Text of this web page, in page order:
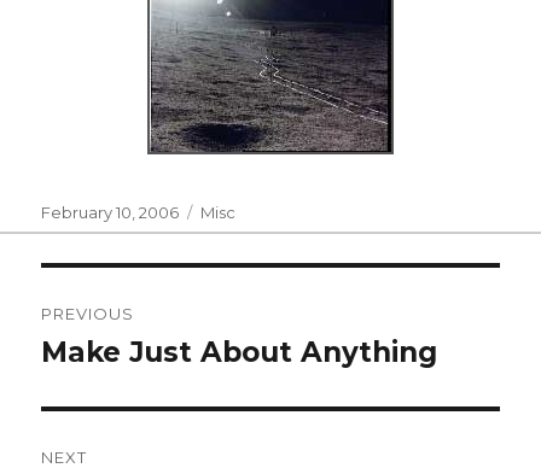
Posted
on
February 10, 2006 Categories
Misc
navigation
PREVIOUS
Previous
Make Just About Anything
NEXT